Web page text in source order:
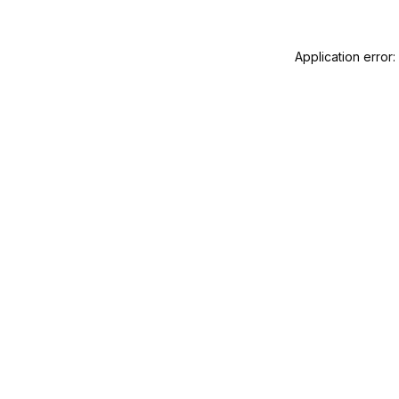
Application